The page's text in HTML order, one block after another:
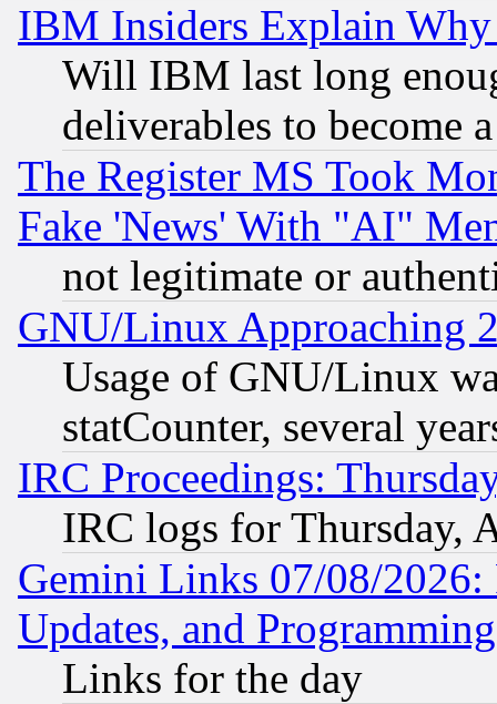
IBM Insiders Explain
Will IBM last long
deliverables to become
The Register MS Took
Fake 'News' With "AI"
not legitimate or
GNU/Linux Approaching
Usage of GNU/Linux
statCounter, several
IRC Proceedings:
IRC logs for Thursday,
Gemini Links 07/08/2026:
Updates, and
Links for the day